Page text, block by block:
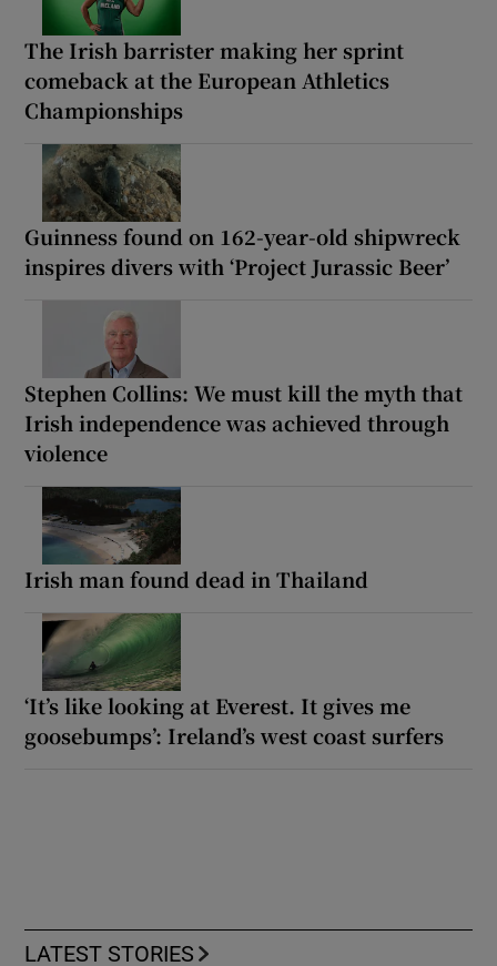
The Irish barrister making her sprint
comeback at the European Athletics
Championships
Guinness found on 162-year-old shipwreck
inspires divers with ‘Project Jurassic Beer’
Stephen Collins: We must kill the myth that
Irish independence was achieved through
violence
Irish man found dead in Thailand
‘It’s like looking at Everest. It gives me
goosebumps’: Ireland’s west coast surfers
LATEST STORIES